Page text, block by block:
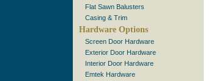
Flat Sawn Balusters
Casing & Trim
Hardware Options
Screen Door Hardware
Exterior Door Hardware
Interior Door Hardware
Emtek Hardware